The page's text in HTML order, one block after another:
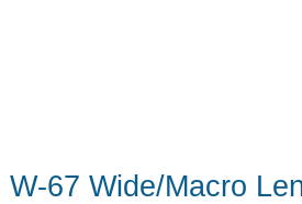
W-67 Wide/Macro